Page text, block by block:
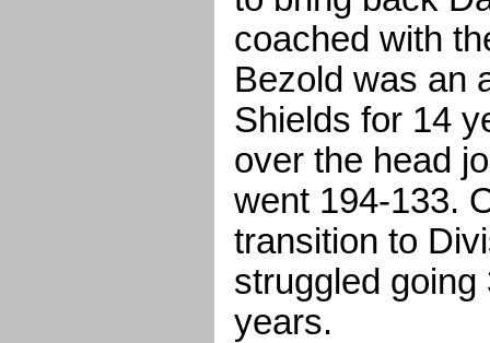
coached with
Bezold was an
Shields for 14
over the head
went 194-133.
transition to
struggled
years.